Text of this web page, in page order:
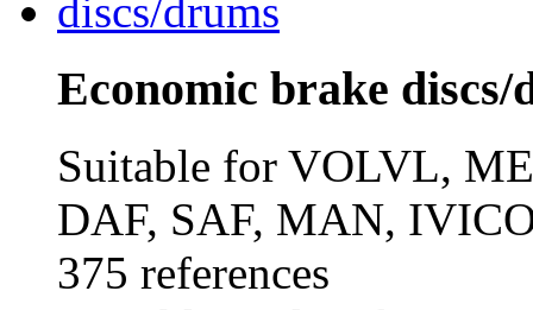
Economic brake discs/
Suitable for VOLVL,
DAF, SAF, MAN,
375 references